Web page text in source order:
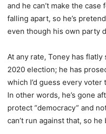
and he can’t make the
falling apart, so he’s
even though his own party
At any rate, Toney has
2020 election; he has
which I’d guess every
In other words, he’s gone
protect “democracy” and
can’t run against that, so